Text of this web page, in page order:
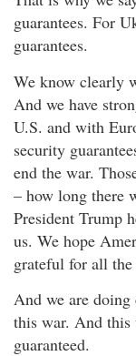
guarantees. For
guarantees.
We know clearly
And we have
U.S. and with
security
end the war.
– how long there
President Trump
us. We hope
grateful for all
And we are
this war. And this
guaranteed.